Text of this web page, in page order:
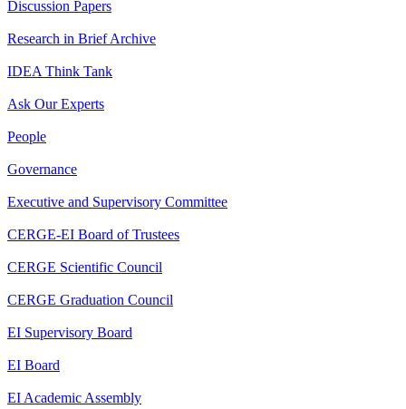
Discussion Papers
Research in Brief Archive
IDEA Think Tank
Ask Our Experts
People
Governance
Executive and Supervisory Committee
CERGE-EI Board of Trustees
CERGE Scientific Council
CERGE Graduation Council
EI Supervisory Board
EI Board
EI Academic Assembly